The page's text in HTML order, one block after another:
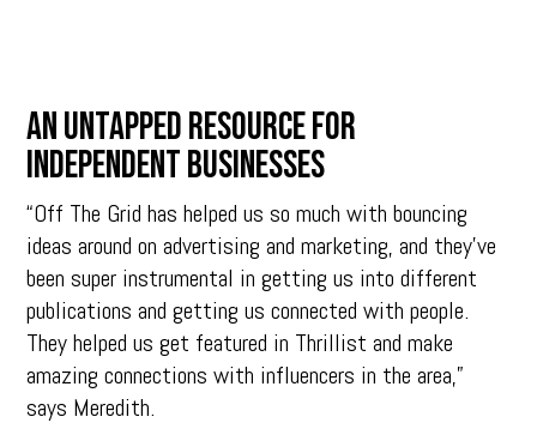
An untapped resource for
independent businesses
“Off The Grid has helped us so much with bouncing
ideas around on advertising and marketing, and they’ve
been super instrumental in getting us into different
publications and getting us connected with people.
They helped us get featured in Thrillist and make
amazing connections with influencers in the area,”
says Meredith.